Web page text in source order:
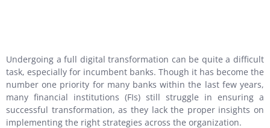
Undergoing a full digital transformation can be quite a difficult
task, especially for incumbent banks. Though it has become the
number one priority for many banks within the last few years,
many financial institutions (FIs) still struggle in ensuring a
successful transformation, as they lack the proper insights on
implementing the right strategies across the organization.